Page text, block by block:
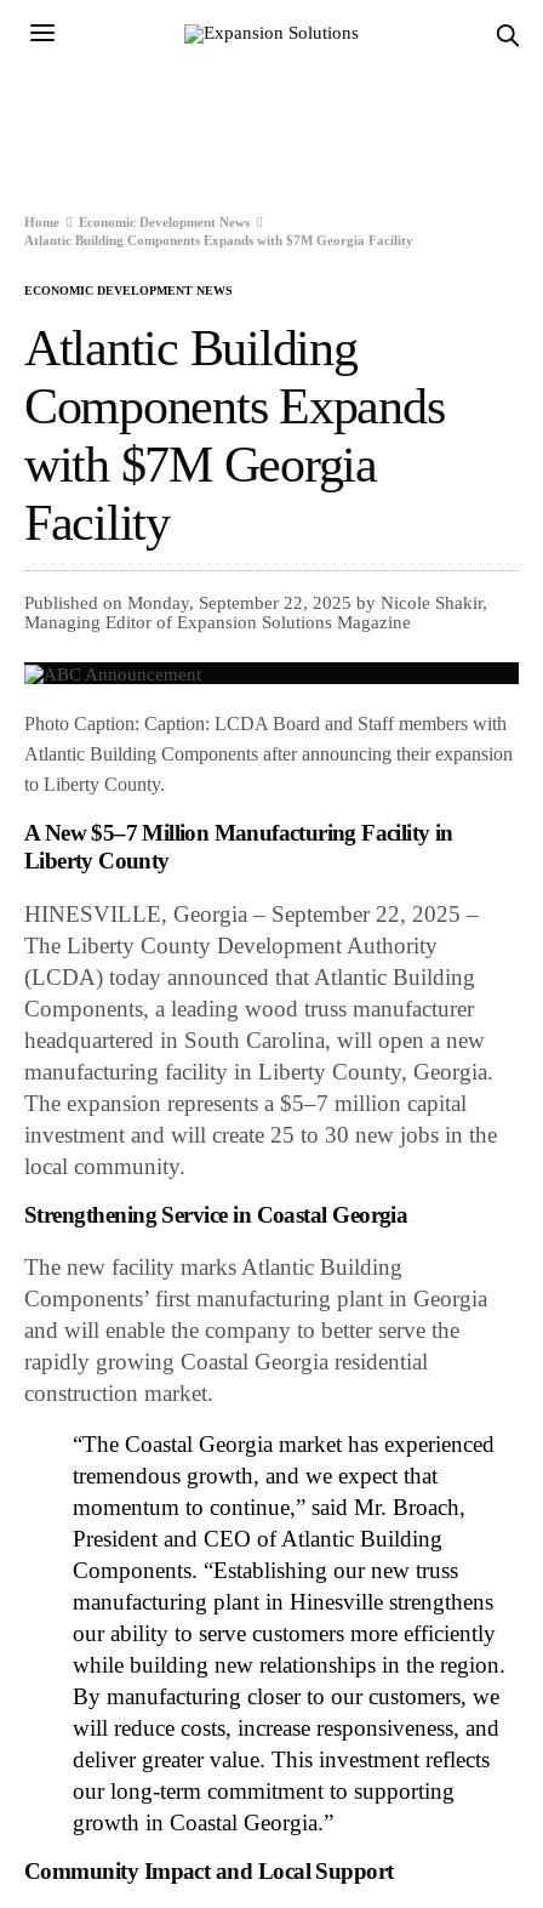
Home
Economic Development News
Atlantic Building Components Expands with $7M Georgia Facility
ECONOMIC DEVELOPMENT NEWS
Atlantic Building
Components Expands
with $7M Georgia
Facility
Published on Monday, September 22, 2025 by Nicole Shakir,
Managing Editor of Expansion Solutions Magazine
Photo Caption: Caption: LCDA Board and Staff members with
Atlantic Building Components after announcing their expansion
to Liberty County.
A New $5–7 Million Manufacturing Facility in
Liberty County
HINESVILLE, Georgia – September 22, 2025 –
The Liberty County Development Authority
(LCDA) today announced that Atlantic Building
Components, a leading wood truss manufacturer
headquartered in South Carolina, will open a new
manufacturing facility in Liberty County, Georgia.
The expansion represents a $5–7 million capital
investment and will create 25 to 30 new jobs in the
local community.
Strengthening Service in Coastal Georgia
The new facility marks Atlantic Building
Components’ first manufacturing plant in Georgia
and will enable the company to better serve the
rapidly growing Coastal Georgia residential
construction market.
“The Coastal Georgia market has experienced
tremendous growth, and we expect that
momentum to continue,” said Mr. Broach,
President and CEO of Atlantic Building
Components. “Establishing our new truss
manufacturing plant in Hinesville strengthens
our ability to serve customers more efficiently
while building new relationships in the region.
By manufacturing closer to our customers, we
will reduce costs, increase responsiveness, and
deliver greater value. This investment reflects
our long-term commitment to supporting
growth in Coastal Georgia.”
Community Impact and Local Support